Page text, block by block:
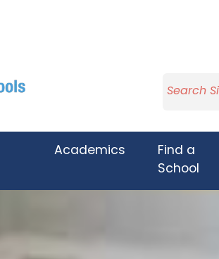
Academics
Find a
School